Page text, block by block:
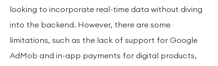
looking to incorporate real-time data without diving
into the backend. However, there are some
limitations, such as the lack of support for Google
AdMob and in-app payments for digital products,